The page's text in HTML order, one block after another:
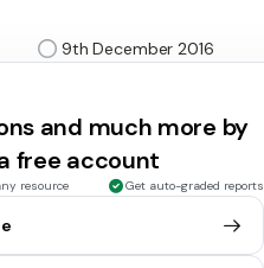
9th December 2016
and much more by
free account
resource Get auto-graded reports